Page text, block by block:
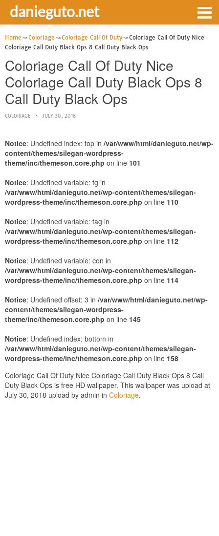
danieguto.net
Home Coloriage Coloriage Call Of Duty
Coloriage Call Of Duty Nice
Coloriage Call Duty Black Ops 8 Call Duty Black Ops
Coloriage Call Of Duty Nice
Coloriage Call Duty Black Ops 8
Call Duty Black Ops
COLORIAGE JULY 30, 2018
Notice: Undefined index: top in /var/www/html/danieguto.net/wp-
content/themes/silegan-wordpress-
theme/inc/themeson.core.php on line 101
Notice: Undefined variable: tg in
/var/www/html/danieguto.net/wp-content/themes/silegan-
wordpress-theme/inc/themeson.core.php on line 110
Notice: Undefined variable: tag in
/var/www/html/danieguto.net/wp-content/themes/silegan-
wordpress-theme/inc/themeson.core.php on line 112
Notice: Undefined variable: con in
/var/www/html/danieguto.net/wp-content/themes/silegan-
wordpress-theme/inc/themeson.core.php on line 114
Notice: Undefined offset: 3 in /var/www/html/danieguto.net/wp-
content/themes/silegan-wordpress-
theme/inc/themeson.core.php on line 145
Notice: Undefined index: bottom in
/var/www/html/danieguto.net/wp-content/themes/silegan-
wordpress-theme/inc/themeson.core.php on line 158
Coloriage Call Of Duty Nice Coloriage Call Duty Black Ops 8 Call
Duty Black Ops is free HD wallpaper. This wallpaper was upload at
July 30, 2018 upload by admin in Coloriage.